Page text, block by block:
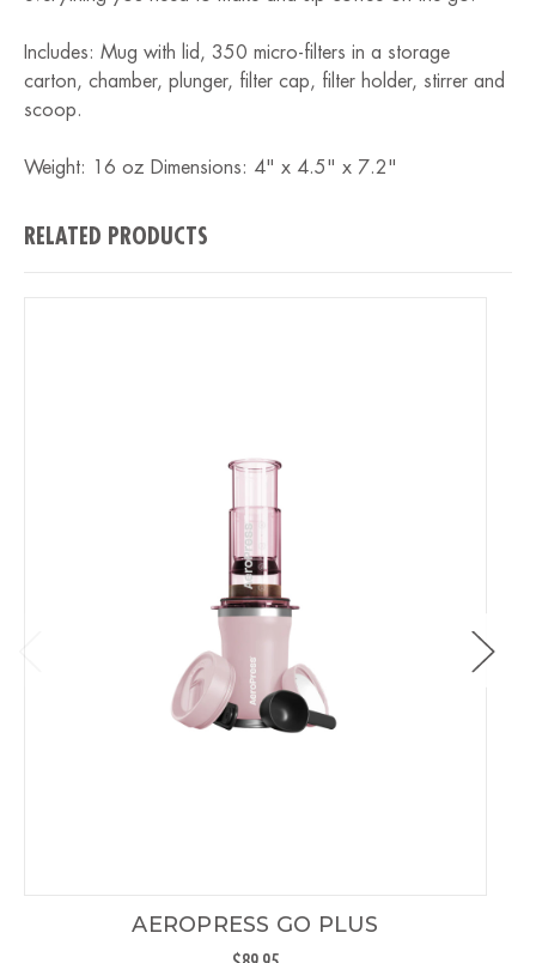
Includes: Mug with lid, 350 micro-filters in a storage
carton, chamber, plunger, filter cap, filter holder, stirrer and
scoop.
Weight: 16 oz Dimensions: 4" x 4.5" x 7.2"
RELATED PRODUCTS
AEROPRESS GO PLUS